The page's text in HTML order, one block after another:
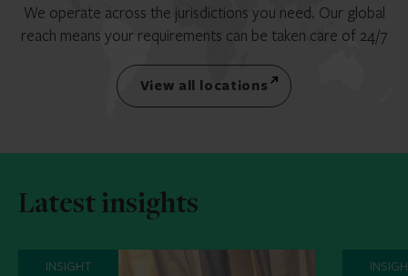
We operate across the jurisdictions you need. Our global
reach means your requirements can be taken care of 24/7
View all locations
Latest insights
INSIGHT